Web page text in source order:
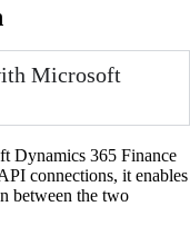
Microsoft
Dynamics 365 Finance
connections, it enables
between the two